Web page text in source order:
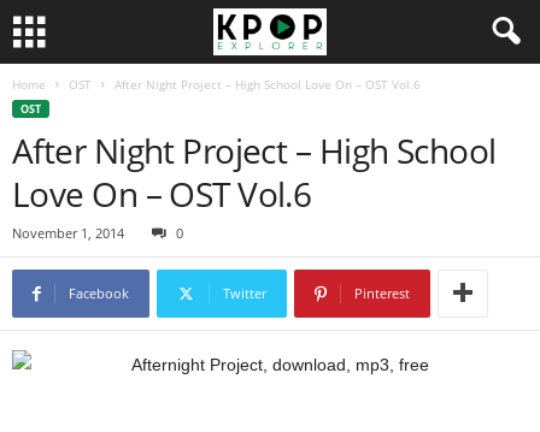
Home OST After Night Project – High School Love On – OST Vol.6
OST
After Night Project – High School
Love On – OST Vol.6
November 1, 2014 0
Facebook Twitter Pinterest